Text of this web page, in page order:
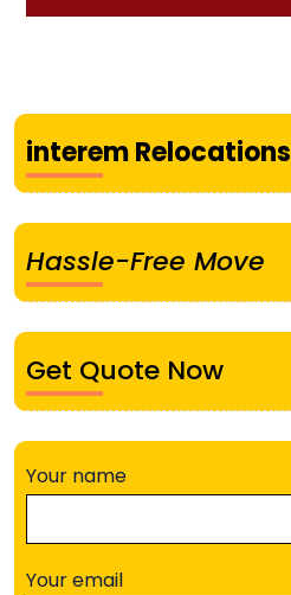
interem Relocations
Hassle-Free Move
Get Quote Now
Your name
Your email